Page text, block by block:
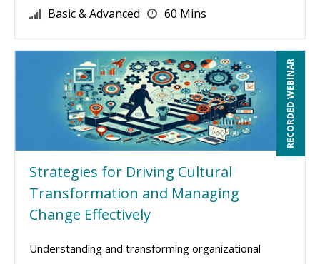
Basic & Advanced 60 Mins
RECORDED WEBINAR
Strategies for Driving Cultural
Transformation and Managing
Change Effectively
Understanding and transforming organizational